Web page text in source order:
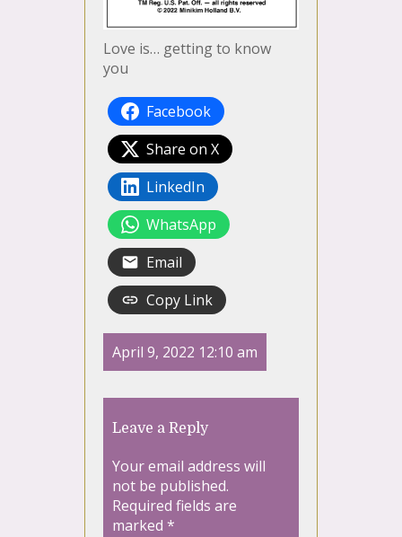
Love is… getting to know
you
Facebook
Share on X
LinkedIn
WhatsApp
Email
Copy Link
April 9, 2022 12:10 am
Leave a Reply
Your email address will
not be published.
Required fields are
marked *